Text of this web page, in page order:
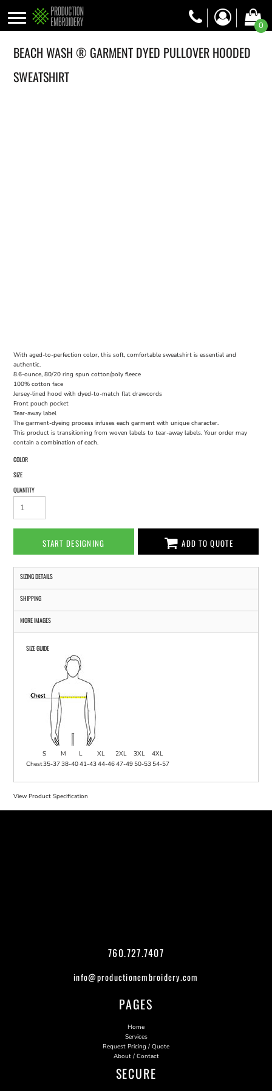
0
BEACH WASH ® GARMENT DYED PULLOVER HOODED
SWEATSHIRT
With aged-to-perfection color, this soft, comfortable sweatshirt is essential and
authentic.
8.6-ounce, 80/20 ring spun cotton/poly fleece
100% cotton face
Jersey-lined hood with dyed-to-match flat drawcords
Front pouch pocket
Tear-away label
The garment-dyeing process infuses each garment with unique character.
This product is transitioning from woven labels to tear-away labels. Your order may
contain a combination of each.
COLOR
SIZE
QUANTITY
START DESIGNING ADD TO QUOTE
SIZING DETAILS
SHIPPING
MORE IMAGES
SIZE GUIDE
S M L XL 2XL 3XL
4XL
Chest35-3738-4041-4344-4647-49 50-53 54-57
View Product Specification
760.727.7407
info@productionembroidery.com
PAGES
Home
Services
Request Pricing / Quote
About / Contact
SECURE